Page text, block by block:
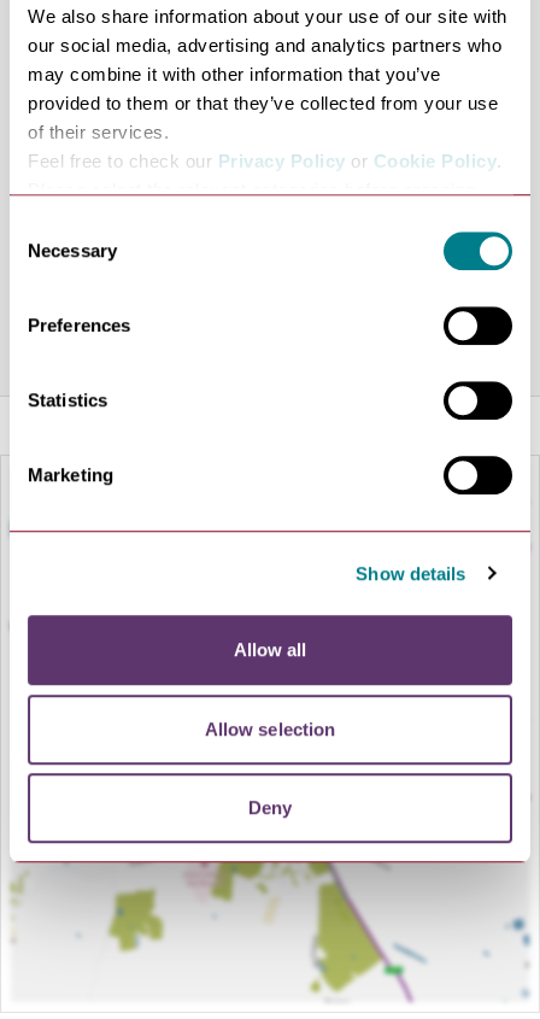
We also share information about your use of our site with
our social media, advertising and analytics partners who
may combine it with other information that you’ve
provided to them or that they’ve collected from your use
of their services.
Feel free to check our Privacy Policy or Cookie Policy.
Please select the relevant categories before pressing
Selection
Necessary
Preferences
Statistics
Marketing
Show details
Allow all
Allow selection
Deny
Dogs on leads are more than welcome at Porters Lodge.
The gardens and tearoom are open every Friday,
Saturday and Sunday. Entry to the gardens is £5 or you
can buy an annual pass for £20 which gives you
unlimited entry to the gardens all year round.
Cycle Friendly: Outdoor seating at cafe
Share this venue
LOAD MAP